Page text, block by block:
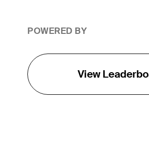
POWERED BY
View